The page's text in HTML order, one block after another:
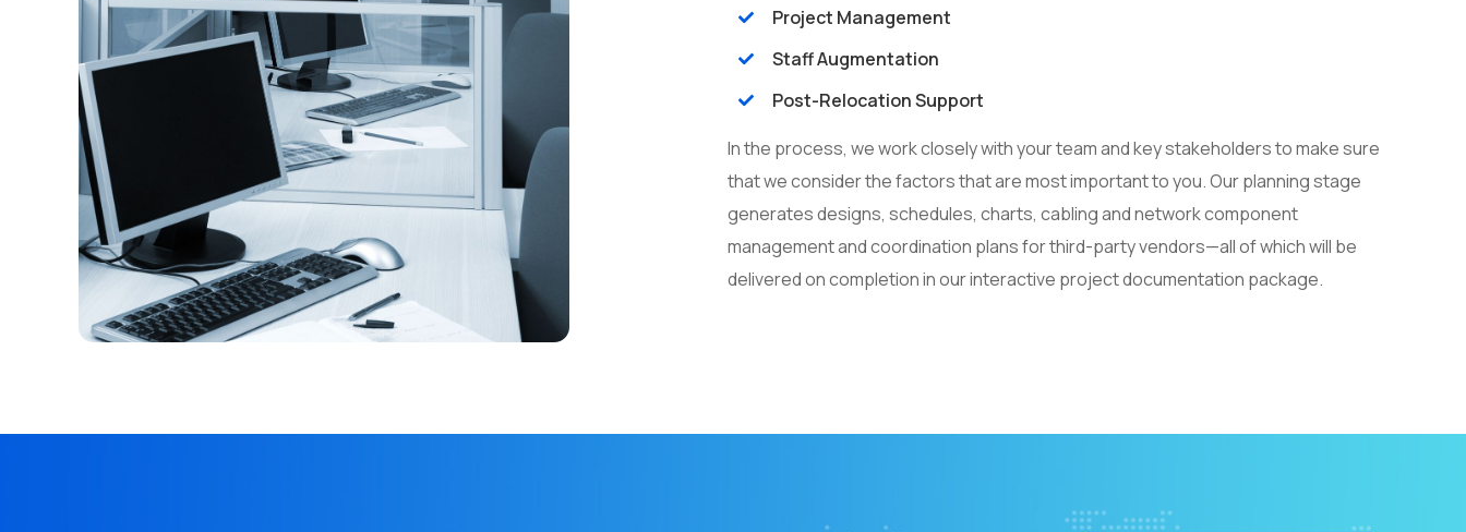
Project Management
Staff Augmentation
Post-Relocation Support
In the process, we work closely with your team and key stakeholders to make sure
that we consider the factors that are most important to you. Our planning stage
generates designs, schedules, charts, cabling and network component
management and coordination plans for third-party vendors—all of which will be
delivered on completion in our interactive project documentation package.